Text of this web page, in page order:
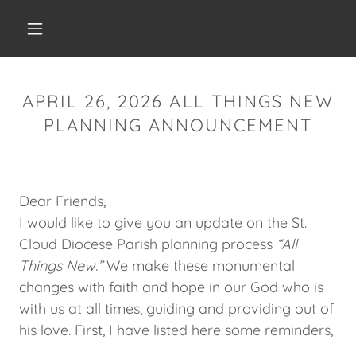
APRIL 26, 2026 ALL THINGS NEW
PLANNING ANNOUNCEMENT
Dear Friends,
I would like to give you an update on the St.
Cloud Diocese Parish planning process “All
Things New.”We make these monumental
changes with faith and hope in our God who is
with us at all times, guiding and providing out of
his love. First, I have listed here some reminders,